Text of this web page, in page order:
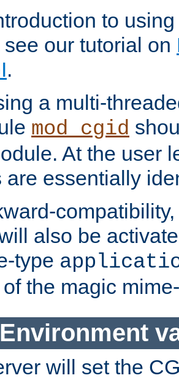
to
our tutorial on
.
a multi-
mod_cgid
At the user
are essentially
also be
type
the magic
will set the